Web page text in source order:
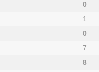
0
1
0
7
8